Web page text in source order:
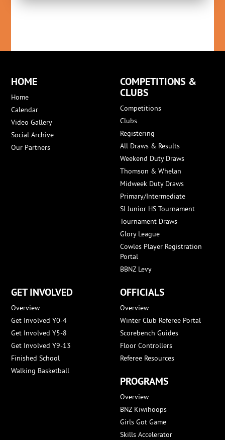
HOME
Home
Calendar
Video Gallery
Social Archive
Our Partners
COMPETITIONS &
CLUBS
Competitions
Clubs
Registering
All Draws & Results
Weekend Duty Draws
Thomson & Whelan
Midweek Duty Draws
Primary/Intermediate
SI Junior HS Tournament
Tournament Draws
Glory League
Cowles Player Registration
Portal
BBNZ Levy
GET INVOLVED
Overview
Get Involved Y0-4
Get Involved Y5-8
Get Involved Y9-13
Finished School
Walking Basketball
OFFICIALS
Overview
Winter Club Referee Portal
Scorebench Guides
Floor Controllers
Referee Resources
PROGRAMS
Overview
BNZ Kiwihoops
Girls Got Game
Skills Accelerator